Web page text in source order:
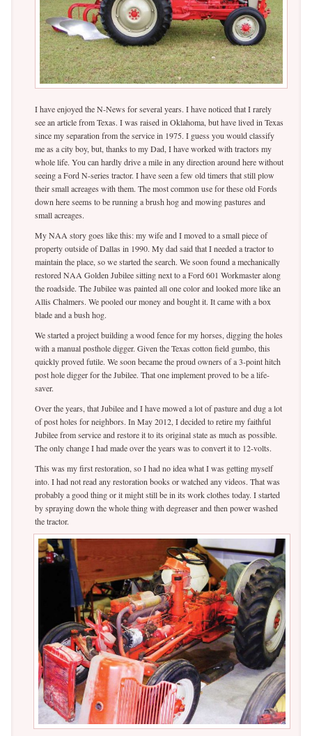
I have enjoyed the N-News for several years. I have noticed that I rarely
see an article from Texas. I was raised in Oklahoma, but have lived in Texas
since my separation from the service in 1975. I guess you would classify
me as a city boy, but, thanks to my Dad, I have worked with tractors my
whole life. You can hardly drive a mile in any direction around here without
seeing a Ford N-series tractor. I have seen a few old timers that still plow
their small acreages with them. The most common use for these old Fords
down here seems to be running a brush hog and mowing pastures and
small acreages.
My NAA story goes like this: my wife and I moved to a small piece of
property outside of Dallas in 1990. My dad said that I needed a tractor to
maintain the place, so we started the search. We soon found a mechanically
restored NAA Golden Jubilee sitting next to a Ford 601 Workmaster along
the roadside. The Jubilee was painted all one color and looked more like an
Allis Chalmers. We pooled our money and bought it. It came with a box
blade and a bush hog.
We started a project building a wood fence for my horses, digging the holes
with a manual posthole digger. Given the Texas cotton field gumbo, this
quickly proved futile. We soon became the proud owners of a 3-point hitch
post hole digger for the Jubilee. That one implement proved to be a life-
saver.
Over the years, that Jubilee and I have mowed a lot of pasture and dug a lot
of post holes for neighbors. In May 2012, I decided to retire my faithful
Jubilee from service and restore it to its original state as much as possible.
The only change I had made over the years was to convert it to 12-volts.
This was my first restoration, so I had no idea what I was getting myself
into. I had not read any restoration books or watched any videos. That was
probably a good thing or it might still be in its work clothes today. I started
by spraying down the whole thing with degreaser and then power washed
the tractor.